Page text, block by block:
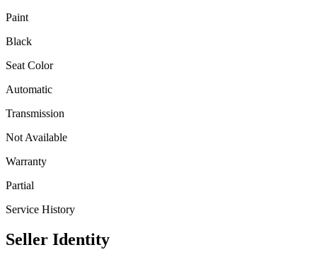
Paint
Black
Seat Color
Automatic
Transmission
Not Available
Warranty
Partial
Service History
Seller Identity